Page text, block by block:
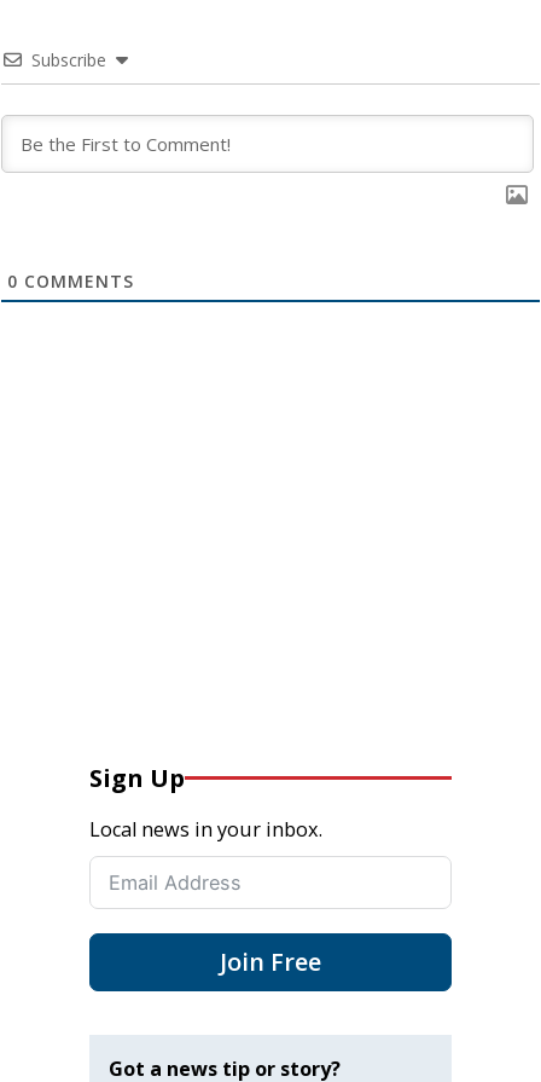
Subscribe
0 COMMENTS
Sign Up
Local news in your inbox.
Join Free
Got a news tip or story?